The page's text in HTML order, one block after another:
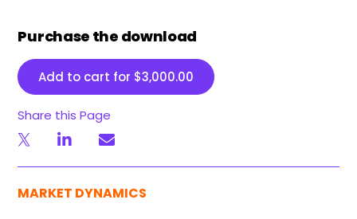
Purchase the download
Add to cart for $3,000.00
Share this Page
MARKET DYNAMICS